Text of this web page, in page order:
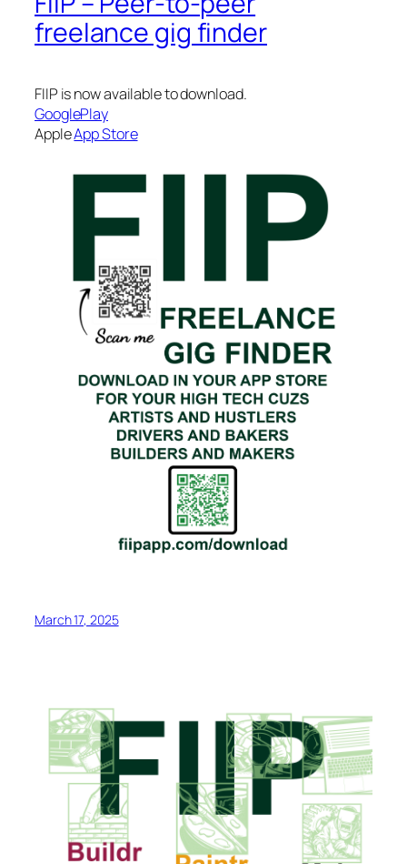
freelance gig finder
FIIP is now available to download.
GooglePlay
AppleApp Store
March 17, 2025